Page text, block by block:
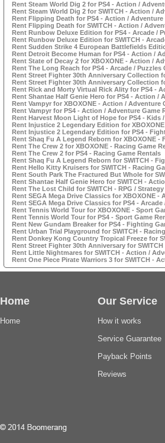
Rent Steam World Dig 2 for PS4 - Action /
Rent Steam World Dig 2 for SWITCH - Action /
Rent Flipping Death for PS4 - Action / Adventure
Rent Flipping Death for SWITCH - Action /
Rent Runbow Deluxe Edition for PS4 - Arcade /
Rent Runbow Deluxe Edition for SWITCH -
Rent Sudden Strike 4 European Battlefields
Rent Detroit Become Human for PS4 - Action /
Rent State of Decay 2 for XBOXONE - Action /
Rent The Long Reach for PS4 - Arcade / Puzzles
Rent Street Fighter 30th Anniversary Collection
Rent Street Fighter 30th Anniversary Collection
Rent Rick and Morty Virtual Rick Ality for PS4 -
Rent Shantae Half Genie Hero for PS4 - Action /
Rent Vampyr for XBOXONE - Action / Adventure
Rent Vampyr for PS4 - Action / Adventure Game
Rent Harvest Moon Light of Hope for PS4 - Kids
Rent Injustice 2 Legendary Edition for
Rent Injustice 2 Legendary Edition for PS4 -
Rent Shaq Fu A Legend Reborn for XBOXONE -
Rent The Crew 2 for XBOXONE - Racing Game
Rent The Crew 2 for PS4 - Racing Game Rentals
Rent Shaq Fu A Legend Reborn for SWITCH -
Rent Hello Kitty Kruisers for SWITCH - Racing
Rent South Park The Fractured But Whole for
Rent Shantae Half Genie Hero for SWITCH -
Rent The Lost Child for SWITCH - RPG /
Rent SEGA Mega Drive Classics for XBOXONE -
Rent SEGA Mega Drive Classics for PS4 -
Rent Tennis World Tour for XBOXONE - Sport
Rent Tennis World Tour for PS4 - Sport Game
Rent New Gundam Breaker for PS4 - Fighting
Rent Urban Trial Playground for SWITCH -
Rent Donkey Kong Country Tropical Freeze for
Rent Street Fighter 30th Anniversary for
Rent Little Nightmares for SWITCH - Action /
Rent One Piece Pirate Warriors 3 for SWITCH -
Home
Home
Our Service
How it works
Service Guarantee
Payback Points
Reviews